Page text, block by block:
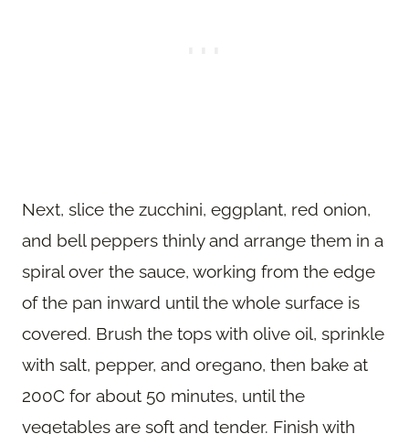
Next, slice the zucchini, eggplant, red onion,
and bell peppers thinly and arrange them in a
spiral over the sauce, working from the edge
of the pan inward until the whole surface is
covered. Brush the tops with olive oil, sprinkle
with salt, pepper, and oregano, then bake at
200C for about 50 minutes, until the
vegetables are soft and tender. Finish with